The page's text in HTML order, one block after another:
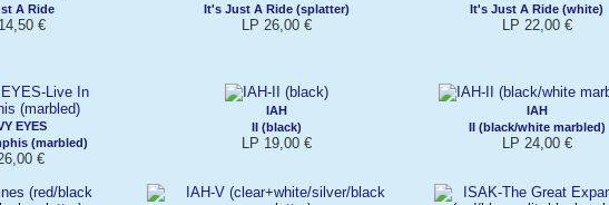
A Ride
€
It's Just A Ride (splatter)
LP 26,00 €
It's Just A Ride (white)
LP 22,00 €
EYES
(marbled)
€
IAH
II (black)
LP 19,00 €
IAH
II (black/white marbled)
LP 24,00 €